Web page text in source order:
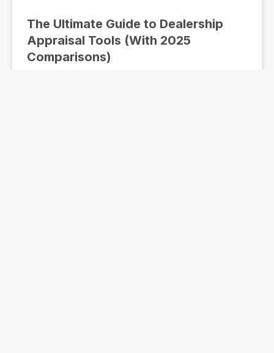
The Ultimate Guide to Dealership
Appraisal Tools (With 2025
Comparisons)